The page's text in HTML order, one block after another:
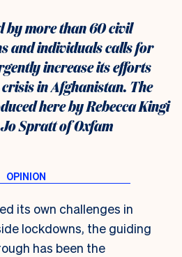
by more than 60 civil
and individuals calls for
increase its efforts
in Afghanistan. The
here by Rebecca Kingi
Spratt of Oxfam
its own challenges in
lockdowns, the guiding
has been the